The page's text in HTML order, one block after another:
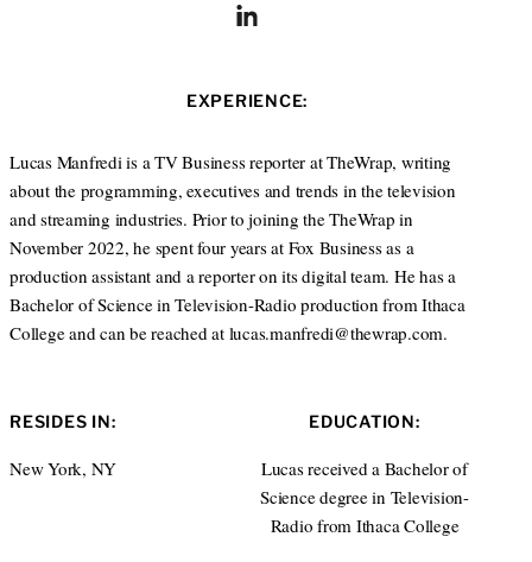
L
e
I
n
EXPERIENCE:
Lucas Manfredi is a TV Business reporter at TheWrap, writing
about the programming, executives and trends in the television
and streaming industries. Prior to joining the TheWrap in
November 2022, he spent four years at Fox Business as a
production assistant and a reporter on its digital team. He has a
Bachelor of Science in Television-Radio production from Ithaca
College and can be reached at lucas.manfredi@thewrap.com.
RESIDES IN:
New York, NY
EDUCATION:
Lucas received a Bachelor of
Science degree in Television-
Radio from Ithaca College